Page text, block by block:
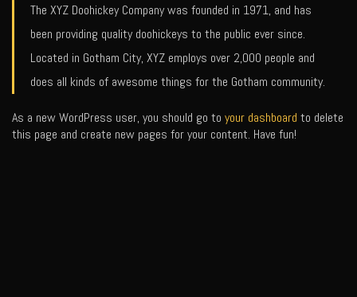
The XYZ Doohickey Company was founded in 1971, and has
been providing quality doohickeys to the public ever since.
Located in Gotham City, XYZ employs over 2,000 people and
does all kinds of awesome things for the Gotham community.
As a new WordPress user, you should go to your dashboard to delete
this page and create new pages for your content. Have fun!